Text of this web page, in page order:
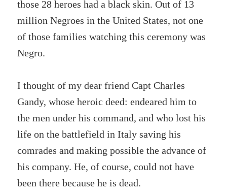
those 28 heroes had a black skin. Out of 13
million Negroes in the United States, not one
of those families watching this ceremony was
Negro.
I thought of my dear friend Capt Charles
Gandy, whose heroic deed: endeared him to
the men under his command, and who lost his
life on the battlefield in Italy saving his
comrades and making possible the advance of
his company. He, of course, could not have
been there because he is dead.